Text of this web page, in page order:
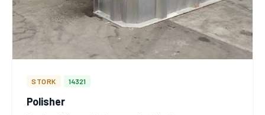
STORK 14321
Polisher